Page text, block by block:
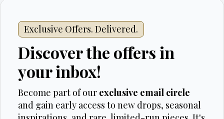
Exclusive Offers. Delivered.
Discover the offers in
your inbox!
Become part of our exclusive email circle
and gain early access to new drops, seasonal